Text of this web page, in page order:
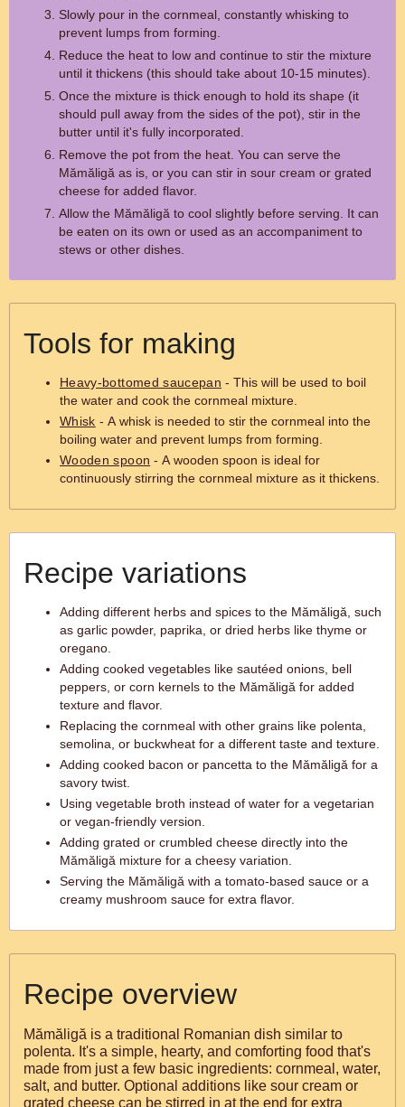
Slowly pour in the cornmeal, constantly whisking to
prevent lumps from forming.
Reduce the heat to low and continue to stir the mixture
until it thickens (this should take about 10-15 minutes).
Once the mixture is thick enough to hold its shape (it
should pull away from the sides of the pot), stir in the
butter until it's fully incorporated.
Remove the pot from the heat. You can serve the
Mămăligă as is, or you can stir in sour cream or grated
cheese for added flavor.
Allow the Mămăligă to cool slightly before serving. It can
be eaten on its own or used as an accompaniment to
stews or other dishes.
Tools for making
Heavy-bottomed saucepan - This will be used to boil
the water and cook the cornmeal mixture.
Whisk - A whisk is needed to stir the cornmeal into the
boiling water and prevent lumps from forming.
Wooden spoon - A wooden spoon is ideal for
continuously stirring the cornmeal mixture as it thickens.
Recipe variations
Adding different herbs and spices to the Mămăligă, such
as garlic powder, paprika, or dried herbs like thyme or
oregano.
Adding cooked vegetables like sautéed onions, bell
peppers, or corn kernels to the Mămăligă for added
texture and flavor.
Replacing the cornmeal with other grains like polenta,
semolina, or buckwheat for a different taste and texture.
Adding cooked bacon or pancetta to the Mămăligă for a
savory twist.
Using vegetable broth instead of water for a vegetarian
or vegan-friendly version.
Adding grated or crumbled cheese directly into the
Mămăligă mixture for a cheesy variation.
Serving the Mămăligă with a tomato-based sauce or a
creamy mushroom sauce for extra flavor.
Recipe overview
Mămăligă is a traditional Romanian dish similar to
polenta. It's a simple, hearty, and comforting food that's
made from just a few basic ingredients: cornmeal, water,
salt, and butter. Optional additions like sour cream or
grated cheese can be stirred in at the end for extra